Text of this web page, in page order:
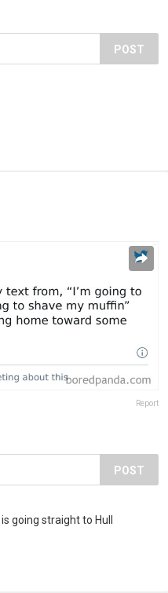
POST
Report
POST
going straight to Hull